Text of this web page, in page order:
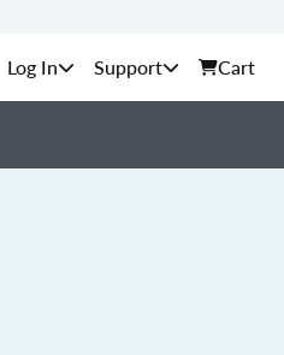
Support Cart